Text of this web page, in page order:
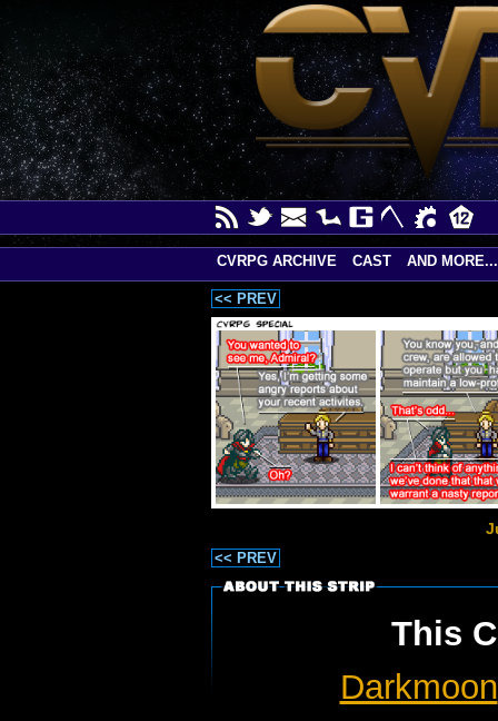
<< PREV
<< PREV
This
Darkmoon
CVRPG ARCHIVE CAST AND MORE...